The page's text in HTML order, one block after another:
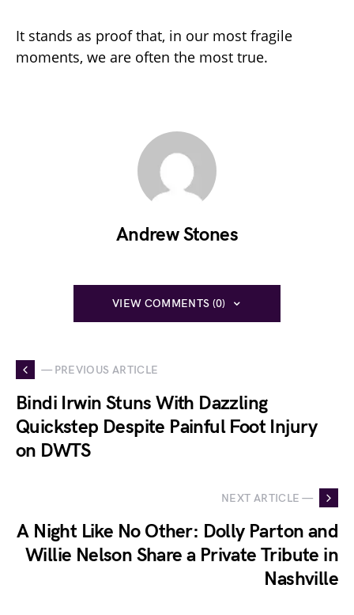
It stands as proof that, in our most fragile
moments, we are often the most true.
Andrew Stones
VIEW COMMENTS (0)
— PREVIOUS ARTICLE
Bindi Irwin Stuns With Dazzling
Quickstep Despite Painful Foot Injury
on DWTS
NEXT ARTICLE —
A Night Like No Other: Dolly Parton and
Willie Nelson Share a Private Tribute in
Nashville